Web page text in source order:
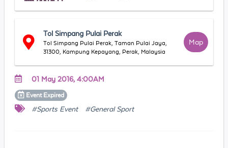
Tol Simpang Pulai Perak
Tol Simpang Pulai Perak, Taman Pulai Jaya,
31300, Kampung Kepayang, Perak, Malaysia
Map
01 May 2016, 4:00AM
Event Expired
#Sports Event #General Sport